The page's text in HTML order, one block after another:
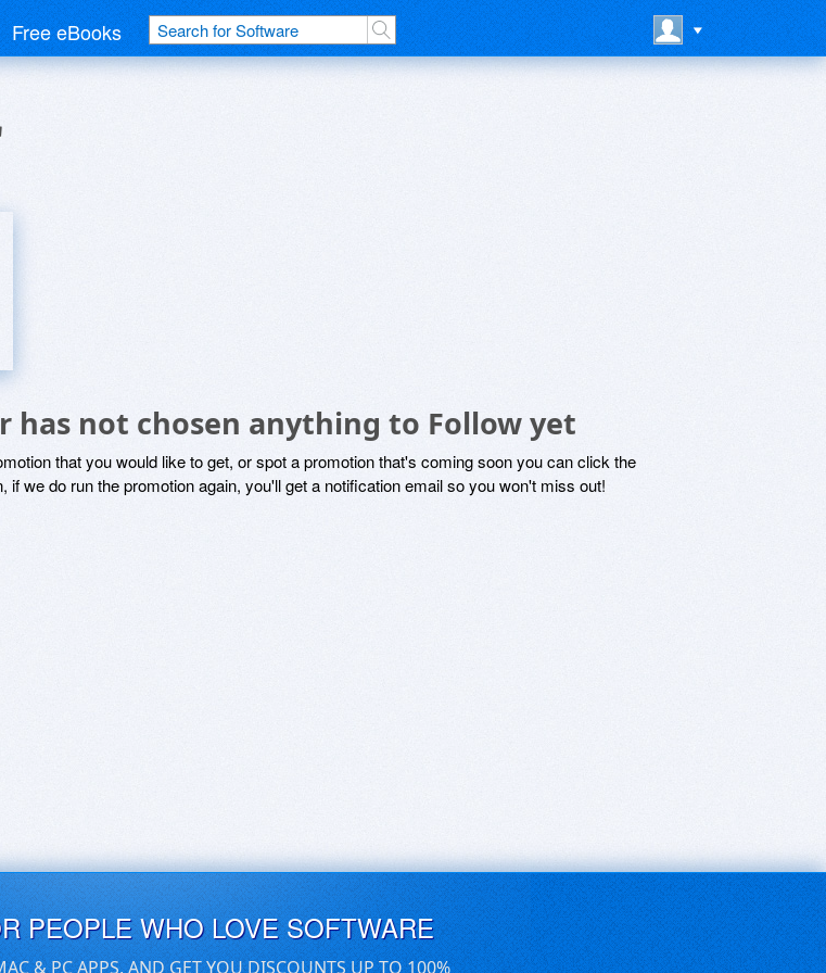
Free eBooks
has not chosen anything to Follow yet
that you would like to get, or spot a promotion that's coming soon you can click the
if we do run the promotion again, you'll get a notification email so you won't miss out!
PEOPLE WHO LOVE SOFTWARE
& PC APPS, AND GET YOU DISCOUNTS UP TO 100%